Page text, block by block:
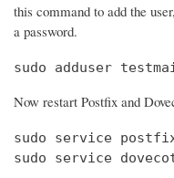
this command to add the
a password.
sudo adduser
Now restart Postfix and
sudo service
sudo service